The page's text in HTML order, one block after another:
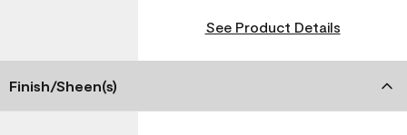
See Product Details
Finish/Sheen(s)